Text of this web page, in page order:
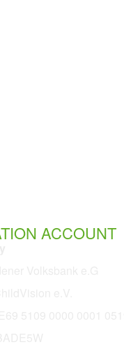
ACCOUNT